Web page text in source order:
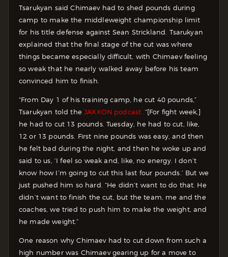
Tsarukyan said Chimaev had to shed pounds during
camp to make the middleweight championship limit
for his title defense against Sean Strickland. Tsarukyan
explained that the final stage of the cut was where
things became especially difficult, with Chimaev feeling
so weak that he nearly walked away before his team
convinced him to finish.
“From Day 1 of his training camp, he cut 40 pounds,”
Tsarukyan told theJAXXON podcast. “[For fight week,]
he had to cut 13 pounds. Tuesday, he had to cut, like,
12 or 13 pounds. First nine pounds was easy, and then
he felt bad during the night, and then he woke up and
said to us, ‘I feel so weak and, like, no energy. I don’t
know how I’m going to cut this last four pounds.’ But we
just pushed him so hard. “He didn’t want to do that. He
didn’t want to finish the cut, but the team, me and the
coaches, we tried to push him to make the weight, and
he made weight.”
One reason why Chimaev had to cut down from such a
high number was Chimaev gearing up for a move to